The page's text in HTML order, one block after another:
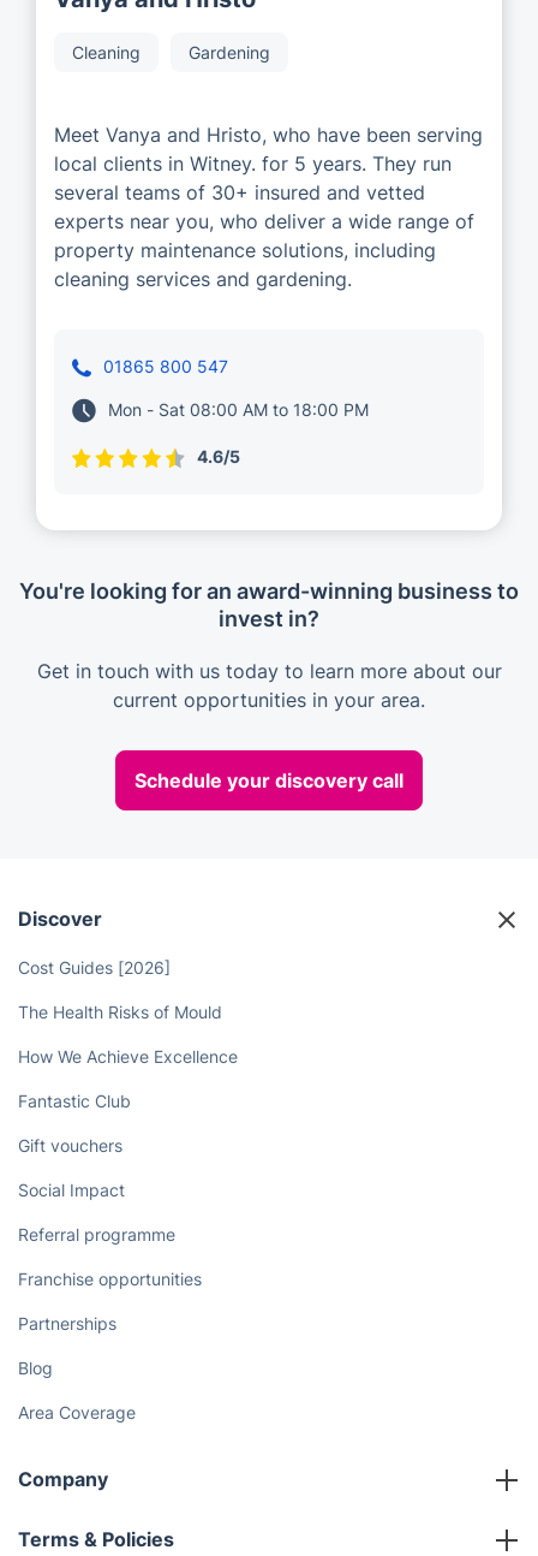
Cleaning Gardening
Meet Vanya and Hristo, who have been serving
local clients in Witney. for 5 years. They run
several teams of 30+ insured and vetted
experts near you, who deliver a wide range of
property maintenance solutions, including
cleaning services and gardening.
01865 800 547
Mon - Sat 08:00 AM to 18:00 PM
4.6/5
You're looking for an award-winning business to
invest in?
Get in touch with us today to learn more about our
current opportunities in your area.
Schedule your discovery call
Discover
Cost Guides [2026]
The Health Risks of Mould
How We Achieve Excellence
Fantastic Club
Gift vouchers
Social Impact
Referral programme
Franchise opportunities
Partnerships
Blog
Area Coverage
Company
About us
Terms & Policies